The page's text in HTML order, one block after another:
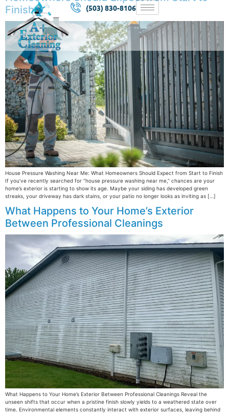
(503) 830-8106
Finish
House Pressure Washing Near Me: What Homeowners Should Expect from Start to Finish
If you’ve recently searched for “house pressure washing near me,” chances are your
home’s exterior is starting to show its age. Maybe your siding has developed green
streaks, your driveway has dark stains, or your patio no longer looks as inviting as […]
What Happens to Your Home’s Exterior
Between Professional Cleanings
What Happens to Your Home’s Exterior Between Professional Cleanings Reveal the
unseen shifts that occur when a pristine finish slowly yields to a weathered state over
time. Environmental elements constantly interact with exterior surfaces, leaving behind